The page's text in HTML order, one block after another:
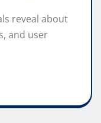
reveal about
and user